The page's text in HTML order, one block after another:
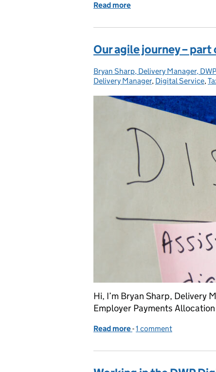
Read more
Our agile journey –
Posted by:
Bryan Sharp, Delivery Manager,
Delivery Manager, Digital Service,
Hi, I’m Bryan Sharp, Delivery
Employer Payments
Read more of Our agile journey –
-1 comment